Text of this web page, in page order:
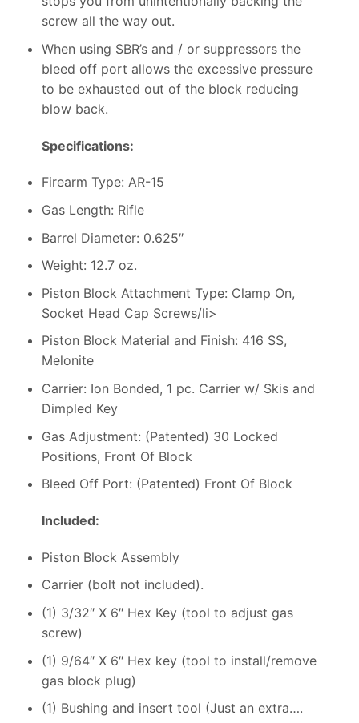
screw all the way out.
When using SBR’s and / or suppressors the
bleed off port allows the excessive pressure
to be exhausted out of the block reducing
blow back.
Specifications:
Firearm Type: AR-15
Gas Length: Rifle
Barrel Diameter: 0.625″
Weight: 12.7 oz.
Piston Block Attachment Type: Clamp On,
Socket Head Cap Screws/li>
Piston Block Material and Finish: 416 SS,
Melonite
Carrier: Ion Bonded, 1 pc. Carrier w/ Skis and
Dimpled Key
Gas Adjustment: (Patented) 30 Locked
Positions, Front Of Block
Bleed Off Port: (Patented) Front Of Block
Included:
Piston Block Assembly
Carrier (bolt not included).
(1) 3/32″ X 6″ Hex Key (tool to adjust gas
screw)
(1) 9/64″ X 6″ Hex key (tool to install/remove
gas block plug)
(1) Bushing and insert tool (Just an extra….